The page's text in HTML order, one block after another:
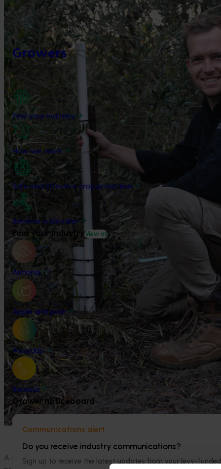
Growers
Find your industry
How we work
Safe and effective crop protection
Become a Member
Find your industryView all
Almond
Apple and pear
Avocado
Banana
Grower noticeboard
Communications alert
Do you receive industry communications?
Sign up to receive the latest updates from your levy-
A new report from Hort Innovation and the Centre for